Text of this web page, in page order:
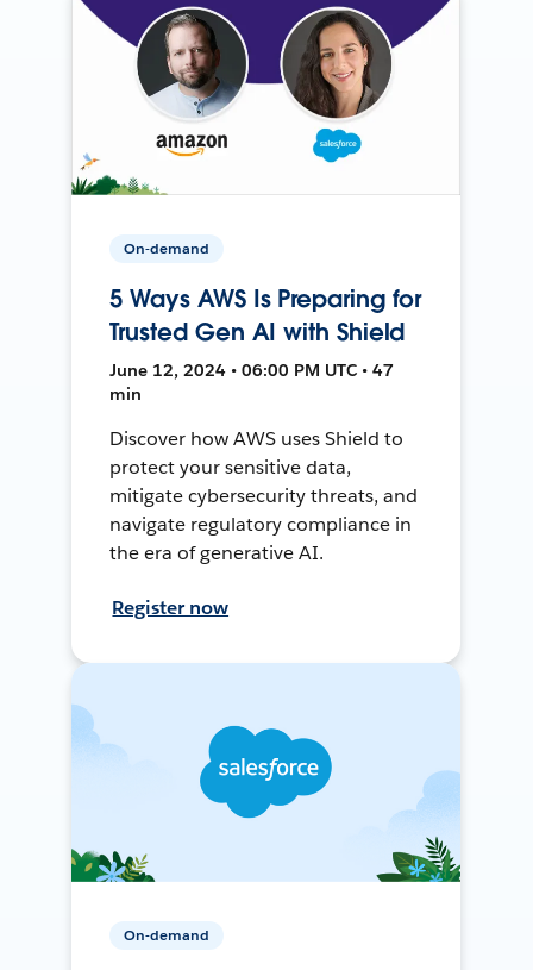
On-demand
5 Ways AWS Is Preparing for
Trusted Gen AI with Shield
June 12, 2024 • 06:00 PM UTC • 47
min
Discover how AWS uses Shield to
protect your sensitive data,
mitigate cybersecurity threats, and
navigate regulatory compliance in
the era of generative AI.
Register now
On-demand